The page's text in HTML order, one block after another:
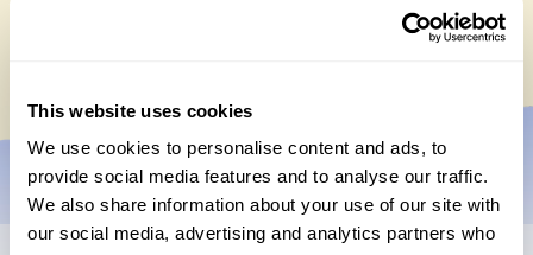
This website uses cookies
We use cookies to personalise content and ads, to
provide social media features and to analyse our traffic.
We also share information about your use of our site with
our social media, advertising and analytics partners who